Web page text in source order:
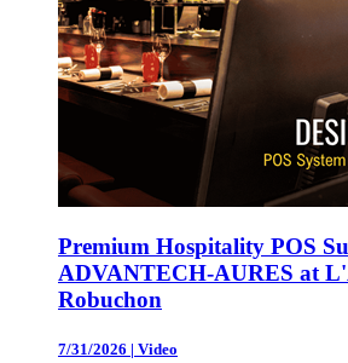
Premium Hospitality POS
ADVANTECH-AURES at
Robuchon
7/31/2026 | Video